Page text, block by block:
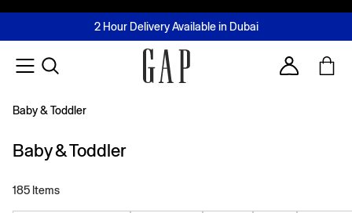
FREE Same Day Delivery - Limited time only
2 Hour Delivery Available in Dubai
Buy now, pay later with Tabby & Tamara
Join MUSE Loyalty ProgrammeLearn More
Account
Baby & Toddler
Baby & Toddler
185 Items